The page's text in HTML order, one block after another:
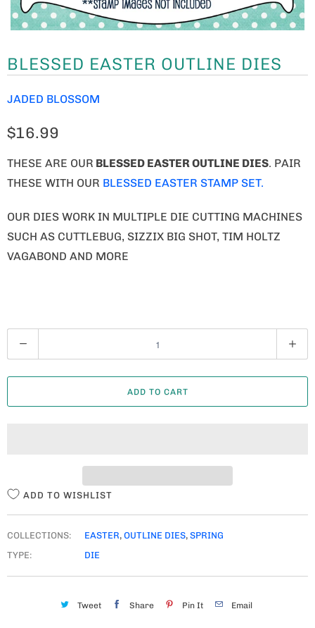
BLESSED EASTER OUTLINE DIES
JADED BLOSSOM
$16.99
THESE ARE OUR BLESSED EASTER OUTLINE DIES. PAIR
THESE WITH OUR BLESSED EASTER STAMP SET.
OUR DIES WORK IN MULTIPLE DIE CUTTING MACHINES
SUCH AS CUTTLEBUG, SIZZIX BIG SHOT, TIM HOLTZ
VAGABOND AND MORE
U
A
ADD TO CART
ADD TO WISHLIST
COLLECTIONS: EASTER, OUTLINE DIES, SPRING
TYPE:
DIE
Tweet Share Pin It Email